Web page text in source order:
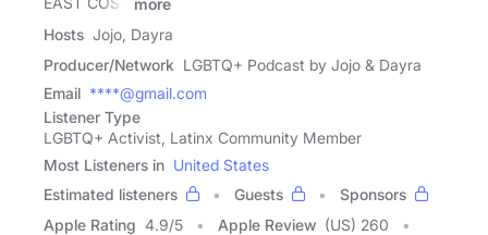
more
Hosts Jojo, Dayra
Producer/Network LGBTQ+ Podcast by Jojo & Dayra
Email ****@gmail.com
Listener Type
LGBTQ+ Activist, Latinx Community Member
Most Listeners in United States
Estimated listeners
Guests
Sponsors
Apple Rating 4.9/5 Apple Review (US) 260